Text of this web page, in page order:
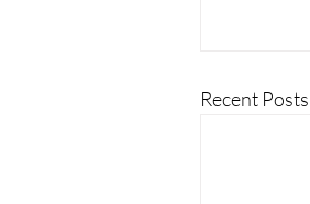
Recent Posts